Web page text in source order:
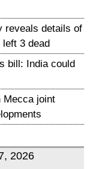
reveals details of
3 dead
bill: India could
Mecca joint
2026